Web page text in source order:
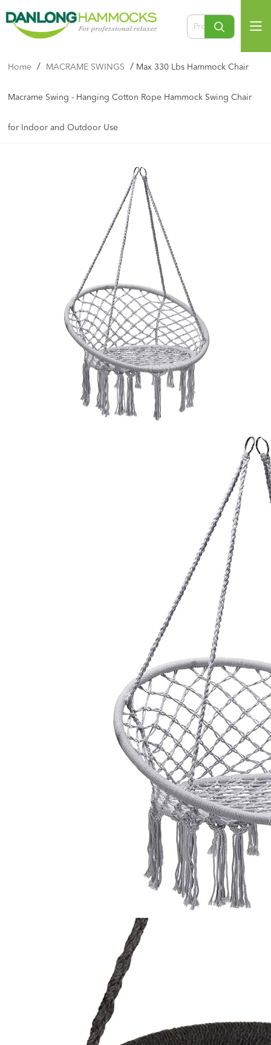
Home / MACRAME SWINGS / Max 330 Lbs Hammock Chair
Macrame Swing - Hanging Cotton Rope Hammock Swing Chair
for Indoor and Outdoor Use